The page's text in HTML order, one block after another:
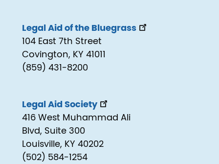
Legal Aid of the Bluegrass
104 East 7th Street
Covington, KY 41011
(859) 431-8200
Legal Aid Society
416 West Muhammad Ali
Blvd, Suite 300
Louisville, KY 40202
(502) 584-1254